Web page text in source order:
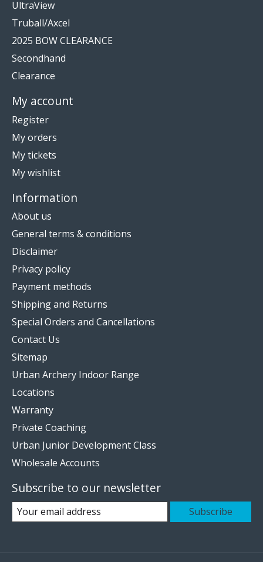
UltraView
Truball/Axcel
2025 BOW CLEARANCE
Secondhand
Clearance
My account
Register
My orders
My tickets
My wishlist
Information
About us
General terms & conditions
Disclaimer
Privacy policy
Payment methods
Shipping and Returns
Special Orders and Cancellations
Contact Us
Sitemap
Urban Archery Indoor Range
Locations
Warranty
Private Coaching
Urban Junior Development Class
Wholesale Accounts
Subscribe to our newsletter
Subscribe